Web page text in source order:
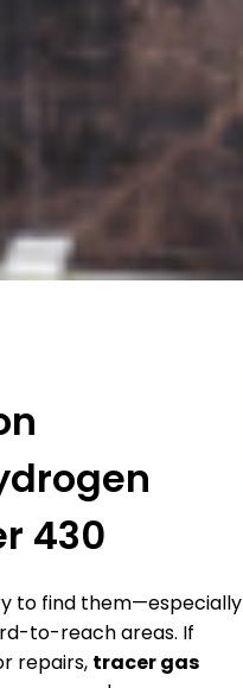
430
to find them—especially
to-reach areas. If
repairs, tracer gas